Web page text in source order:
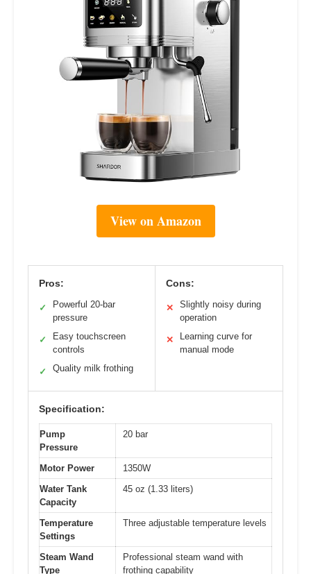
View on Amazon
Pros:
✓
Powerful 20-bar
pressure
✓
Easy touchscreen
controls
✓ Quality milk frothing
Cons:
✕
Slightly noisy during
operation
✕
Learning curve for
manual mode
Specification:
Pump
Pressure
20 bar
Motor Power
1350W
Water Tank
Capacity
45 oz (1.33 liters)
Temperature
Settings
Three adjustable temperature levels
Steam Wand
Type
Professional steam wand with
frothing capability